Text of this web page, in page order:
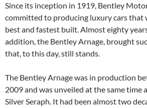
Since its inception in 1919, Bentley
committed to producing luxury cars that
best and fastest built. Almost eighty
addition, the Bentley Arnage, brought
that, to this day, still stands.
The Bentley Arnage was in production
2009 and was unveiled at the same time
Silver Seraph. It had been almost two